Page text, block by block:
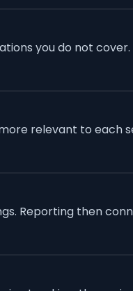
you do not
relevant to each
Reporting then